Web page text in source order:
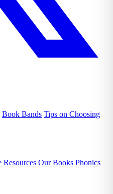
Book Bands Tips on Choosing
Resources Our Books Phonics